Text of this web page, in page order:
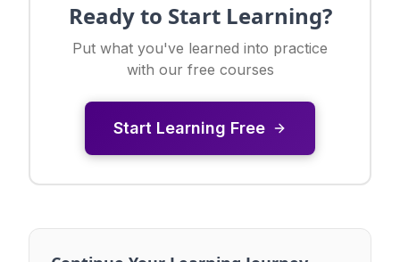
Ready to Start Learning?
Put what you've learned into practice
with our free courses
Start Learning Free